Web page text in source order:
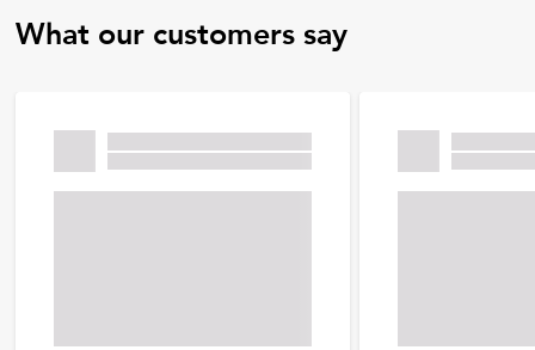
What our customers say